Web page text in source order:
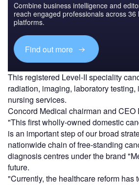
Combine business intelligence and
reach engaged professionals across 36
platforms.
Find out more
This registered Level-II speciality
radiation, imaging, laboratory testing,
nursing services.
Concord Medical chairman and CEO
"This first wholly-owned domestic
is an important step of our broad
nationwide chain of free-standing
diagnosis centres under the brand
future.
"Currently, the healthcare reform has